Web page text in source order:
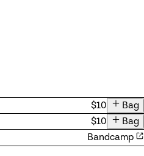
$10 AddBag
$10 AddBag
Bandcamp